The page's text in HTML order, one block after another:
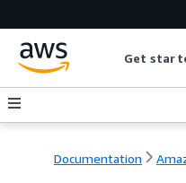
Get
Documentation